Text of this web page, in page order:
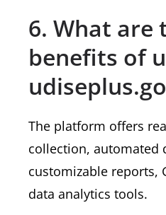
6. What are
benefits of
The platform offers
collection, automated
customizable reports,
data analytics tools.